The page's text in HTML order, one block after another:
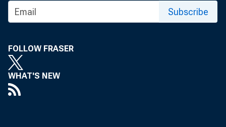
x -
Subscribe
FOLLOW FRASER
WHAT'S NEW